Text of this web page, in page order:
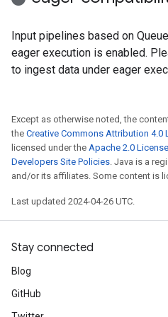
Input pipelines based on
eager execution is enabled.
to ingest data under eager
Except as otherwise noted, the
the Creative Commons Attribution 4.0
licensed under the Apache 2.0 License
Developers Site Policies. Java is a
and/or its affiliates. Some content is
Last updated 2024-04-26 UTC.
Stay connected
Blog
GitHub